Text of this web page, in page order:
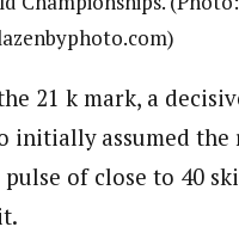
21 k mark, a
initially assumed
of close to 40